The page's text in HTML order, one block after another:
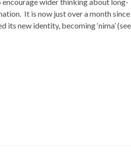
It is now just over a month since
new identity, becoming ‘nima’ (see